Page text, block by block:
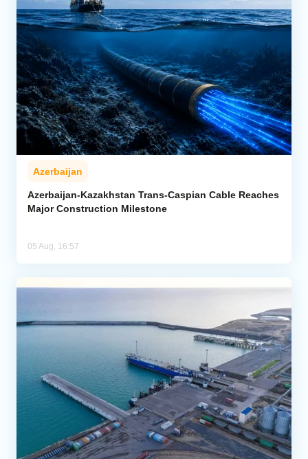
Azerbaijan
Azerbaijan-Kazakhstan Trans-Caspian Cable Reaches
Major Construction Milestone
05 Aug, 16:57